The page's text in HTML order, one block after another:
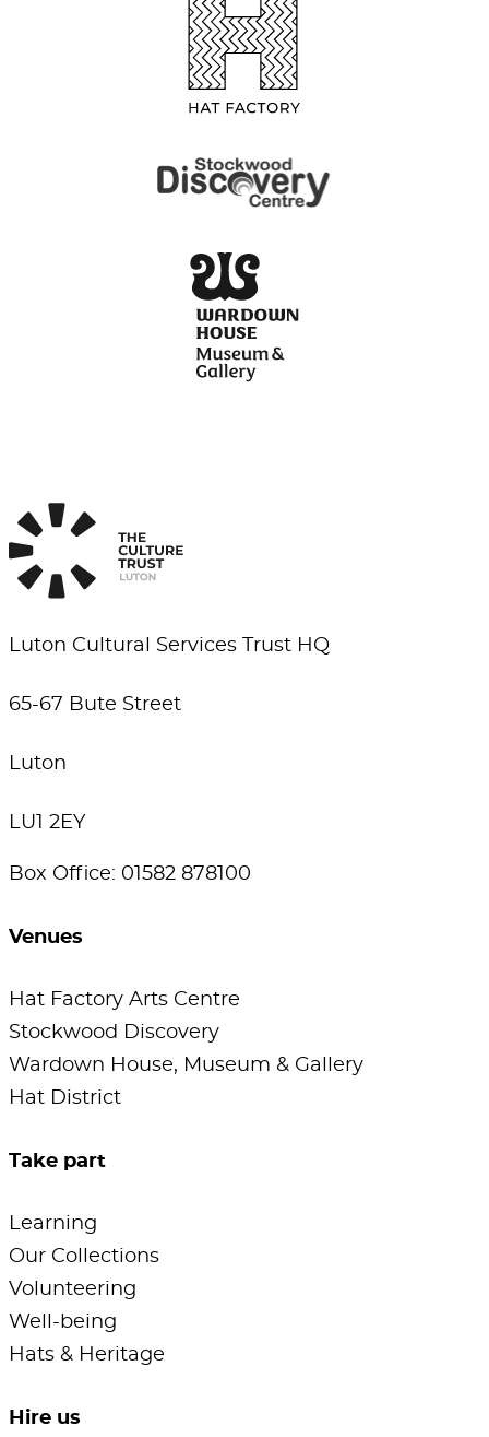
Luton Cultural Services Trust HQ
65-67 Bute Street
Luton
LU1 2EY
Box Office: 01582 878100
Venues
Hat Factory Arts Centre
Stockwood Discovery
Wardown House, Museum & Gallery
Hat District
Take part
Learning
Our Collections
Volunteering
Well-being
Hats & Heritage
Hire us